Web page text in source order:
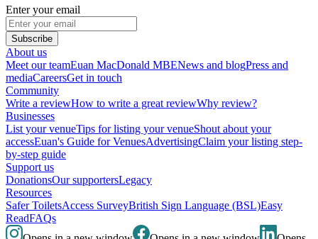
Enter your email
Subscribe
About us
Meet our teamEuan MacDonald MBENews and blogPress and
mediaCareersGet in touch
Community
Write a reviewHow to write a great reviewWhy review?
Businesses
List your venueTips for listing your venueShout about your
accessEuan's Guide for VenuesAdvertisingClaim your listing step-
by-step guide
Support us
DonationsOur supportersLegacy
Resources
Safer ToiletsAccess SurveyBritish Sign Language (BSL)Easy
ReadFAQs